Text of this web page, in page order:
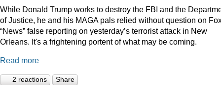
While Donald Trump works to destroy the FBI and the
of Justice, he and his MAGA pals relied without question on
“News” false reporting on yesterday’s terrorist attack in New
Orleans. It's a frightening portent of what may be coming.
Read more
2 reactions Share